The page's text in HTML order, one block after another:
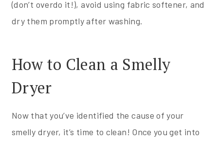
(don’t overdo it!), avoid using fabric softener, and
dry them promptly after washing.
How to Clean a Smelly
Dryer
Now that you’ve identified the cause of your
smelly dryer, it’s time to clean! Once you get into